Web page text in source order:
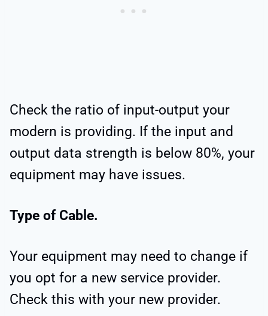
Check the ratio of input-output your
modern is providing. If the input and
output data strength is below 80%, your
equipment may have issues.
Type of Cable.
Your equipment may need to change if
you opt for a new service provider.
Check this with your new provider.